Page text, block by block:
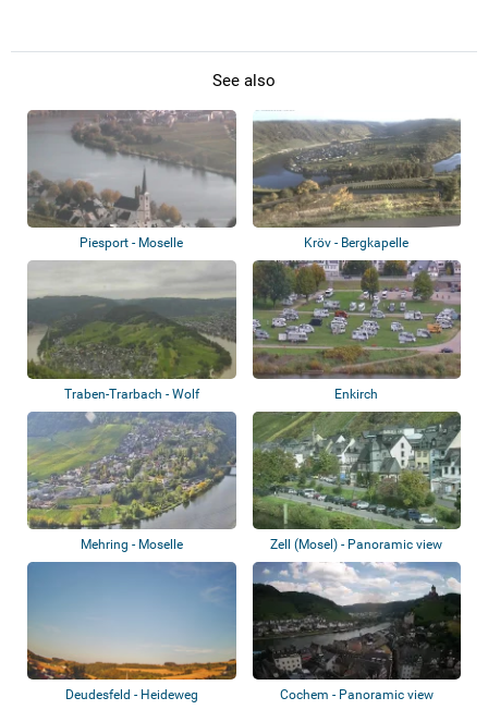
See also
Piesport - Moselle Kröv - Bergkapelle
Traben-Trarbach - Wolf Enkirch
Mehring - Moselle Zell (Mosel) - Panoramic view
Deudesfeld - Heideweg Cochem - Panoramic view